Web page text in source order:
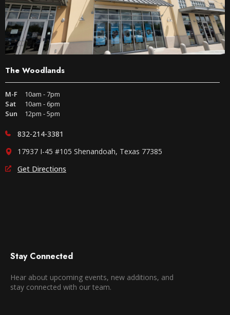
The Woodlands
M-F
10am - 7pm
Sat
10am - 6pm
Sun
12pm - 5pm
832-214-3381
17937 I-45 #105 Shenandoah, Texas 77385
Get Directions
Stay Connected
Hear about upcoming events, new additions, and
stay connected with our team.